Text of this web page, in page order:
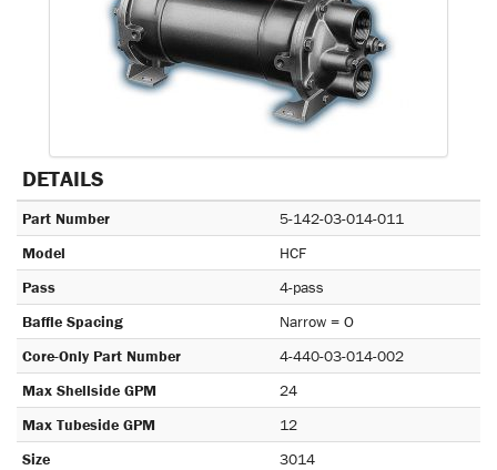
DETAILS
Part Number
5-142-03-014-011
Model
HCF
Pass
4-pass
Baffle Spacing
Narrow = O
Core-Only Part Number
4-440-03-014-002
Max Shellside GPM
24
Max Tubeside GPM
12
Size
3014